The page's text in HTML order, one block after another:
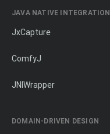
JAVA NATIVE INTEGRATION
JxCapture
ComfyJ
JNIWrapper
DOMAIN-DRIVEN DESIGN